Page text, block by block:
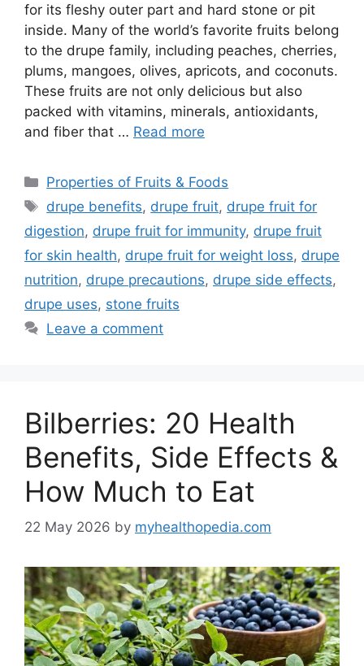
for its fleshy outer part and hard stone or pit
inside. Many of the world’s favorite fruits belong
to the drupe family, including peaches, cherries,
plums, mangoes, olives, apricots, and coconuts.
These fruits are not only delicious but also
packed with vitamins, minerals, antioxidants,
and fiber that … Read more
Categories
Properties of Fruits & Foods
Tags
drupe benefits, drupe fruit, drupe fruit for
digestion, drupe fruit for immunity, drupe fruit
for skin health, drupe fruit for weight loss, drupe
nutrition, drupe precautions, drupe side effects,
drupe uses, stone fruits
Leave a comment
Bilberries: 20 Health
Benefits, Side Effects &
How Much to Eat
22 May 2026 by myhealthopedia.com